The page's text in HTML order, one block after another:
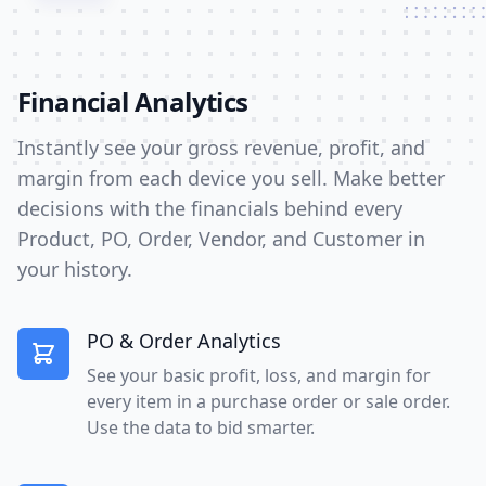
Financial Analytics
Instantly see your gross revenue, profit, and
margin from each device you sell. Make better
decisions with the financials behind every
Product, PO, Order, Vendor, and Customer in
your history.
PO & Order Analytics
See your basic profit, loss, and margin for
every item in a purchase order or sale order.
Use the data to bid smarter.